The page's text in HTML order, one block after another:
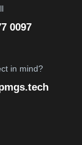
0097
in mind?